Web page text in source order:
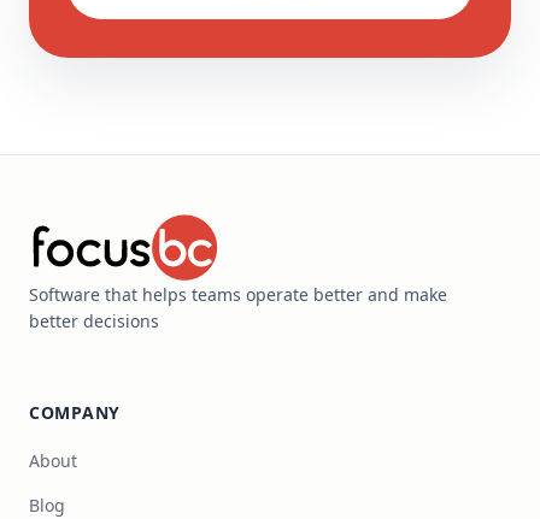
Software that helps teams operate better and make
better decisions
COMPANY
About
Blog